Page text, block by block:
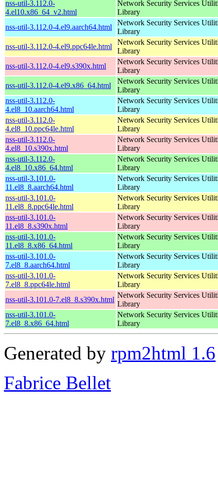
nss-util-3.112.0-
4.el10.x86_64_v2.html
Network Security Services
Library
nss-util-3.112.0-4.el9.aarch64.html
Network Security Services
Library
nss-util-3.112.0-4.el9.ppc64le.html
Network Security Services
Library
nss-util-3.112.0-4.el9.s390x.html
Network Security Services
Library
nss-util-3.112.0-4.el9.x86_64.html
Network Security Services
Library
nss-util-3.112.0-
4.el8_10.aarch64.html
Network Security Services
Library
nss-util-3.112.0-
4.el8_10.ppc64le.html
Network Security Services
Library
nss-util-3.112.0-
4.el8_10.s390x.html
Network Security Services
Library
nss-util-3.112.0-
4.el8_10.x86_64.html
Network Security Services
Library
nss-util-3.101.0-
11.el8_8.aarch64.html
Network Security Services
Library
nss-util-3.101.0-
11.el8_8.ppc64le.html
Network Security Services
Library
nss-util-3.101.0-
11.el8_8.s390x.html
Network Security Services
Library
nss-util-3.101.0-
11.el8_8.x86_64.html
Network Security Services
Library
nss-util-3.101.0-
7.el8_8.aarch64.html
Network Security Services
Library
nss-util-3.101.0-
7.el8_8.ppc64le.html
Network Security Services
Library
nss-util-3.101.0-7.el8_8.s390x.html
Network Security Services
Library
nss-util-3.101.0-
7.el8_8.x86_64.html
Network Security Services
Library
Generated by rpm2html 1.6
Fabrice Bellet